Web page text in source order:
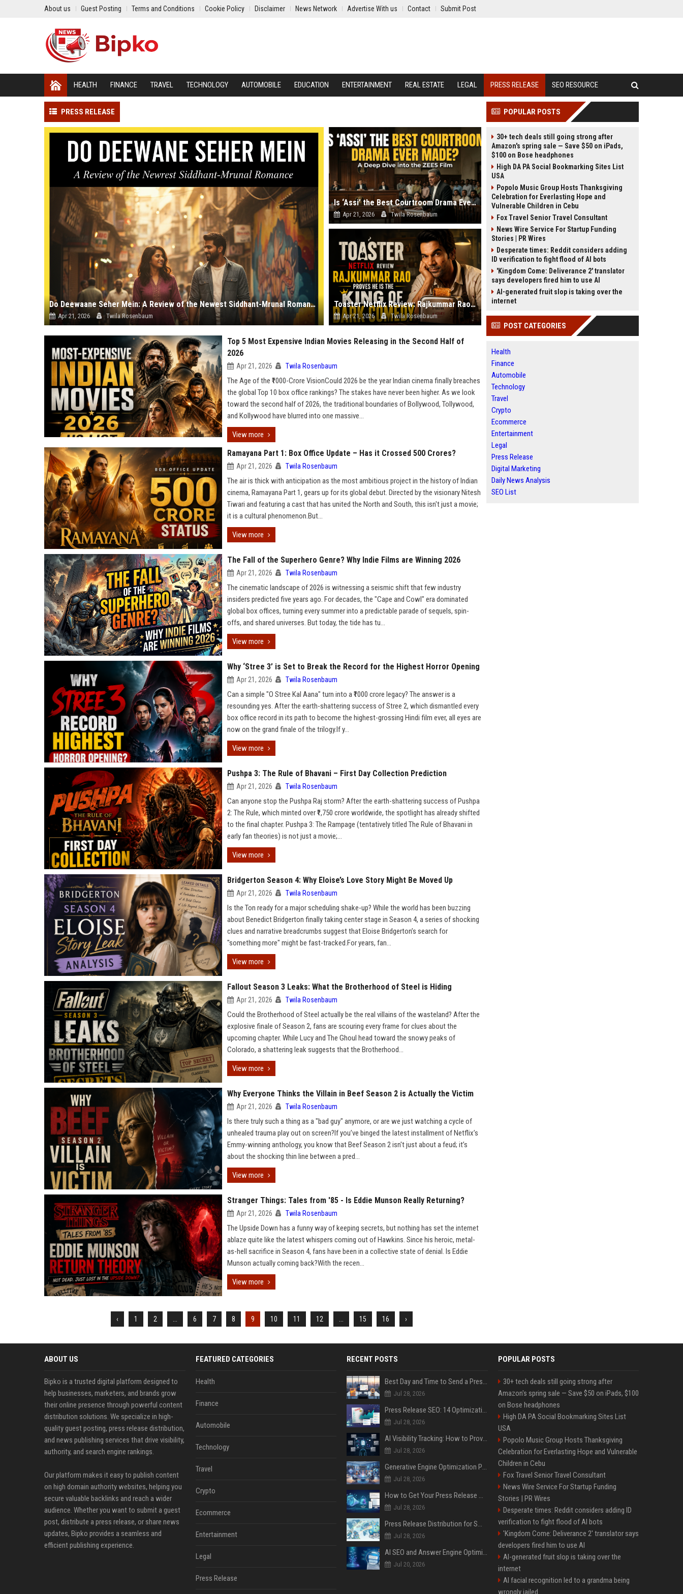
About us Guest Posting Terms and Conditions Cookie Policy Disclaimer News Network Advertise With us Contact Submit Post
HEALTH FINANCE TRAVEL TECHNOLOGY AUTOMOBILE EDUCATION ENTERTAINMENT REAL ESTATE LEGAL PRESS RELEASE SEO RESOURCE
PRESS RELEASE
Do Deewaane Seher Mein: A Review of the Newest Siddhant-Mrunal Romance
Apr 21, 2026 Twila Rosenbaum
Is ‘Assi’ the Best Courtroom Drama Ever Made? A Deep Dive into the ZEE5 Film
Apr 21, 2026 Twila Rosenbaum
Toaster Netflix Review: Rajkummar Rao Proves He is the King of Dark Comedy
Apr 21, 2026 Twila Rosenbaum
Top 5 Most Expensive Indian Movies Releasing in the Second Half of
2026
Apr 21, 2026 Twila Rosenbaum
The Age of the ₹1000-Crore VisionCould 2026 be the year Indian cinema finally breaches
the global Top 10 box office rankings? The stakes have never been higher. As we look
toward the second half of 2026, the traditional boundaries of Bollywood, Tollywood,
and Kollywood have blurred into one massive...
View more
Ramayana Part 1: Box Office Update – Has it Crossed 500 Crores?
Apr 21, 2026 Twila Rosenbaum
The air is thick with anticipation as the most ambitious project in the history of Indian
cinema, Ramayana Part 1, gears up for its global debut. Directed by the visionary Nitesh
Tiwari and featuring a cast that has united the North and South, this isn't just a movie;
it is a cultural phenomenon.But...
View more
The Fall of the Superhero Genre? Why Indie Films are Winning 2026
Apr 21, 2026 Twila Rosenbaum
The cinematic landscape of 2026 is witnessing a seismic shift that few industry
insiders predicted five years ago. For decades, the "Cape and Cowl" era dominated
global box offices, turning every summer into a predictable parade of sequels, spin-
offs, and shared universes. But today, the tide has tu...
View more
Why ‘Stree 3’ is Set to Break the Record for the Highest Horror Opening
Apr 21, 2026 Twila Rosenbaum
Can a simple "O Stree Kal Aana" turn into a ₹1000 crore legacy? The answer is a
resounding yes. After the earth-shattering success of Stree 2, which dismantled every
box office record in its path to become the highest-grossing Hindi film ever, all eyes are
now on the grand finale of the trilogy.If y...
View more
Pushpa 3: The Rule of Bhavani – First Day Collection Prediction
Apr 21, 2026 Twila Rosenbaum
Can anyone stop the Pushpa Raj storm? After the earth-shattering success of Pushpa
2: The Rule, which minted over ₹1,750 crore worldwide, the spotlight has already shifted
to the final chapter. Pushpa 3: The Rampage (tentatively titled The Rule of Bhavani in
early fan theories) is not just a movie;...
View more
Bridgerton Season 4: Why Eloise’s Love Story Might Be Moved Up
Apr 21, 2026 Twila Rosenbaum
Is the Ton ready for a major scheduling shake-up? While the world has been buzzing
about Benedict Bridgerton finally taking center stage in Season 4, a series of shocking
clues and narrative breadcrumbs suggest that Eloise Bridgerton’s search for
"something more" might be fast-tracked.For years, fan...
View more
Fallout Season 3 Leaks: What the Brotherhood of Steel is Hiding
Apr 21, 2026 Twila Rosenbaum
Could the Brotherhood of Steel actually be the real villains of the wasteland? After the
explosive finale of Season 2, fans are scouring every frame for clues about the
upcoming chapter. While Lucy and The Ghoul head toward the snowy peaks of
Colorado, a shattering leak suggests that the Brotherhood...
View more
Why Everyone Thinks the Villain in Beef Season 2 is Actually the Victim
Apr 21, 2026 Twila Rosenbaum
Is there truly such a thing as a "bad guy" anymore, or are we just watching a cycle of
unhealed trauma play out on screen?If you’ve binged the latest installment of Netflix’s
Emmy-winning anthology, you know that Beef Season 2 isn't just about a feud; it’s
about the shocking thin line between a pred...
View more
Stranger Things: Tales from '85 - Is Eddie Munson Really Returning?
Apr 21, 2026 Twila Rosenbaum
The Upside Down has a funny way of keeping secrets, but nothing has set the internet
ablaze quite like the latest whispers coming out of Hawkins. Since his heroic, metal-
as-hell sacrifice in Season 4, fans have been in a collective state of denial. Is Eddie
Munson actually coming back?With the recen...
View more
‹ 1 2 6 7 8 9 10 11 12 15 16 ›
POPULAR POSTS
30+ tech deals still going strong after
Amazon's spring sale — Save $50 on iPads,
$100 on Bose headphones
High DA PA Social Bookmarking Sites List
USA
Popolo Music Group Hosts Thanksgiving
Celebration for Everlasting Hope and
Vulnerable Children in Cebu
Fox Travel Senior Travel Consultant
News Wire Service For Startup Funding
Stories | PR Wires
Desperate times: Reddit considers adding
ID verification to fight flood of AI bots
'Kingdom Come: Deliverance 2' translator
says developers fired him to use AI
AI-generated fruit slop is taking over the
internet
POST CATEGORIES
Health
Finance
Automobile
Technology
Travel
Crypto
Ecommerce
Entertainment
Legal
Press Release
Digital Marketing
Daily News Analysis
SEO List
ABOUT US
Bipko is a trusted digital platform designed to
help businesses, marketers, and brands grow
their online presence through powerful content
distribution solutions. We specialize in high-
quality guest posting, press release distribution,
and news publishing services that drive visibility,
authority, and search engine rankings.
Our platform makes it easy to publish content
on high domain authority websites, helping you
secure valuable backlinks and reach a wider
audience. Whether you want to submit a guest
post, distribute a press release, or share news
updates, Bipko provides a seamless and
efficient publishing experience.
FEATURED CATEGORIES
Health
Finance
Automobile
Technology
Travel
Crypto
Ecommerce
Entertainment
Legal
Press Release
RECENT POSTS
Best Day and Time to Send a Press Release for Media Pick Up
Jul 28, 2026
Press Release SEO: 14 Optimizations That Actually Move Rankings
Jul 28, 2026
AI Visibility Tracking: How to Prove Your PR Got Cited
Jul 28, 2026
Generative Engine Optimization PR Starter Guide
Jul 28, 2026
How to Get Your Press Release Cited in Google AI Overviews
Jul 28, 2026
Press Release Distribution for Small Business Cheapest Path to Real Coverage
Jul 28, 2026
AI SEO and Answer Engine Optimization in 2026: Why AEO Grew 5,500% and How Brands Are Adapting
Jul 20, 2026
POPULAR POSTS
30+ tech deals still going strong after
Amazon's spring sale — Save $50 on iPads, $100
on Bose headphones
High DA PA Social Bookmarking Sites List
USA
Popolo Music Group Hosts Thanksgiving
Celebration for Everlasting Hope and Vulnerable
Children in Cebu
Fox Travel Senior Travel Consultant
News Wire Service For Startup Funding
Stories | PR Wires
Desperate times: Reddit considers adding ID
verification to fight flood of AI bots
'Kingdom Come: Deliverance 2' translator says
developers fired him to use AI
AI-generated fruit slop is taking over the
internet
AI facial recognition led to a grandma being
wrongly jailed